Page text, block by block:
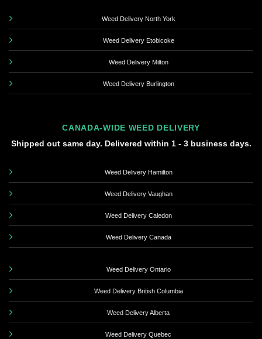
Weed Delivery North York
Weed Delivery Etobicoke
Weed Delivery Milton
Weed Delivery Burlington
CANADA-WIDE WEED DELIVERY
Shipped out same day. Delivered within 1 - 3 business days.
Weed Delivery Hamilton
Weed Delivery Vaughan
Weed Delivery Caledon
Weed Delivery Canada
Weed Delivery Ontario
Weed Delivery British Columbia
Weed Delivery Alberta
Weed Delivery Quebec